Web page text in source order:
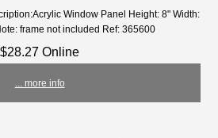
Window Panel Height: 8" Width:
frame not included Ref: 365600
$28.27 Online
... more info